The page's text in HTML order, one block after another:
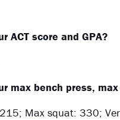
ACT score and GPA?
max bench press,
Max squat: 330;